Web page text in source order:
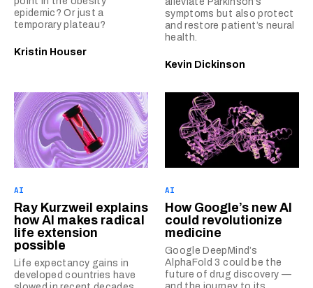
epidemic? Or just a
temporary plateau?
Kristin Houser
symptoms but also protect
and restore patient’s neural
health.
Kevin Dickinson
AI
Ray Kurzweil explains
how AI makes radical
life extension
possible
Life expectancy gains in
developed countries have
AI
How Google’s new AI
could revolutionize
medicine
Google DeepMind’s
AlphaFold 3 could be the
future of drug discovery —